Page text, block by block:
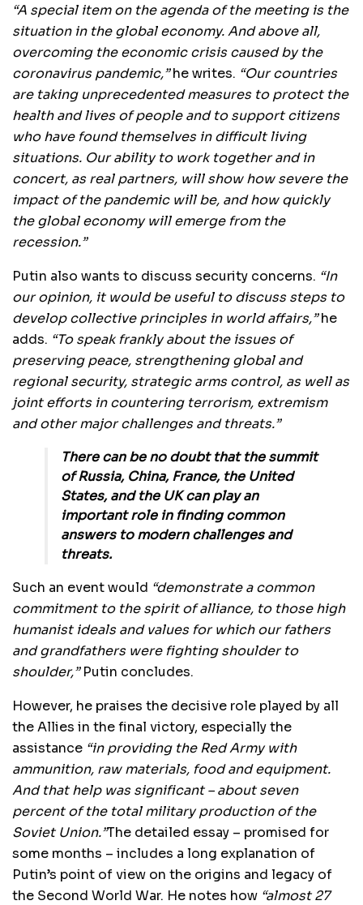
“A special item on the agenda of the meeting is the
situation in the global economy. And above all,
overcoming the economic crisis caused by the
coronavirus pandemic,”he writes. “Our countries
are taking unprecedented measures to protect the
health and lives of people and to support citizens
who have found themselves in difficult living
situations. Our ability to work together and in
concert, as real partners, will show how severe the
impact of the pandemic will be, and how quickly
the global economy will emerge from the
recession.”
Putin also wants to discuss security concerns. “In
our opinion, it would be useful to discuss steps to
develop collective principles in world affairs,”he
adds. “To speak frankly about the issues of
preserving peace, strengthening global and
regional security, strategic arms control, as well as
joint efforts in countering terrorism, extremism
and other major challenges and threats.”
There can be no doubt that the summit
of Russia, China, France, the United
States, and the UK can play an
important role in finding common
answers to modern challenges and
threats.
Such an event would “demonstrate a common
commitment to the spirit of alliance, to those high
humanist ideals and values for which our fathers
and grandfathers were fighting shoulder to
shoulder,”Putin concludes.
However, he praises the decisive role played by all
the Allies in the final victory, especially the
assistance “in providing the Red Army with
ammunition, raw materials, food and equipment.
And that help was significant – about seven
percent of the total military production of the
Soviet Union.”The detailed essay – promised for
some months – includes a long explanation of
Putin’s point of view on the origins and legacy of
the Second World War. He notes how “almost 27